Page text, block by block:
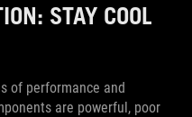
STAY COOL
of performance and
are powerful, poor